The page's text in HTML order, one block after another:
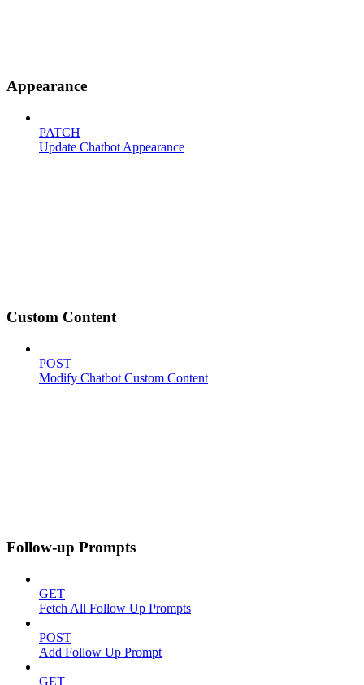
Appearance
PATCH
Update Chatbot Appearance
Custom Content
POST
Modify Chatbot Custom Content
Follow-up Prompts
GET
Fetch All Follow Up Prompts
POST
Add Follow Up Prompt
GET